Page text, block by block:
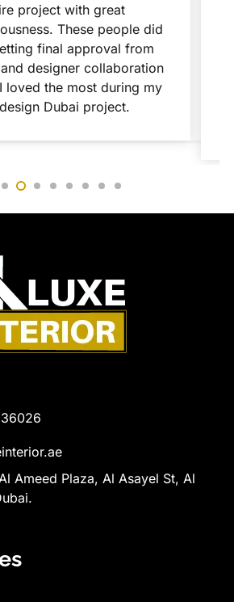
project with great
These people did
final approval from
designer collaboration
loved the most during my
Dubai project.
Ameed Plaza, Al Asayel St, Al